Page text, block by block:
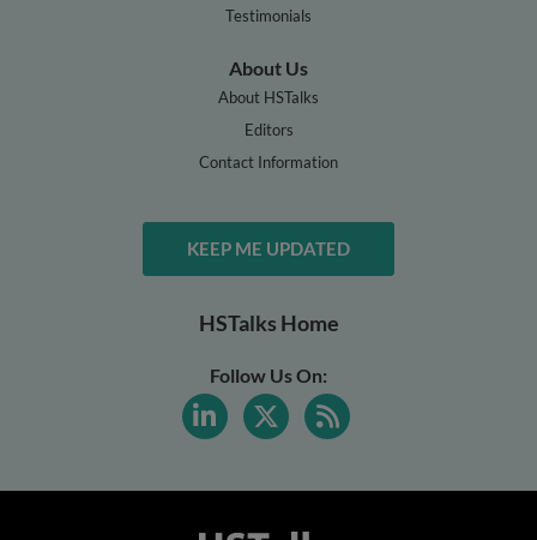
Testimonials
About Us
About HSTalks
Editors
Contact Information
KEEP ME UPDATED
HSTalks Home
Follow Us On: